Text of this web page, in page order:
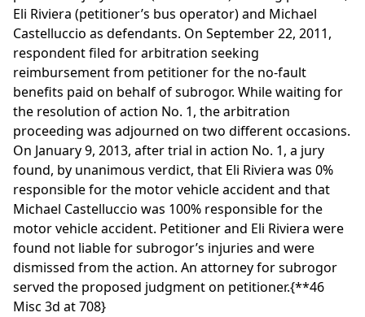
Eli Riviera (petitioner’s bus operator) and Michael
Castelluccio as defendants. On September 22, 2011,
respondent filed for arbitration seeking
reimbursement from petitioner for the no-fault
benefits paid on behalf of subrogor. While waiting for
the resolution of action No. 1, the arbitration
proceeding was adjourned on two different occasions.
On January 9, 2013, after trial in action No. 1, a jury
found, by unanimous verdict, that Eli Riviera was 0%
responsible for the motor vehicle accident and that
Michael Castelluccio was 100% responsible for the
motor vehicle accident. Petitioner and Eli Riviera were
found not liable for subrogor’s injuries and were
dismissed from the action. An attorney for subrogor
served the proposed judgment on petitioner.{**46
Misc 3d at 708}